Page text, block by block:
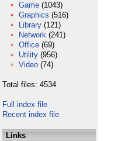
Game (1043)
Graphics (516)
Library (121)
Network (241)
Office (69)
Utility (956)
Video (74)
Total files: 4534
Full index file
Recent index file
Links